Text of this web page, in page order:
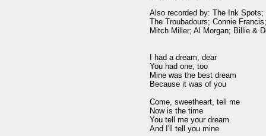
Also recorded by: The Ink Spots;
The Troubadours; Connie
Mitch Miller; Al Morgan; Billie &
I had a dream, dear
You had one, too
Mine was the best dream
Because it was of you
Come, sweetheart, tell me
Now is the time
You tell me your dream
And I'll tell you mine